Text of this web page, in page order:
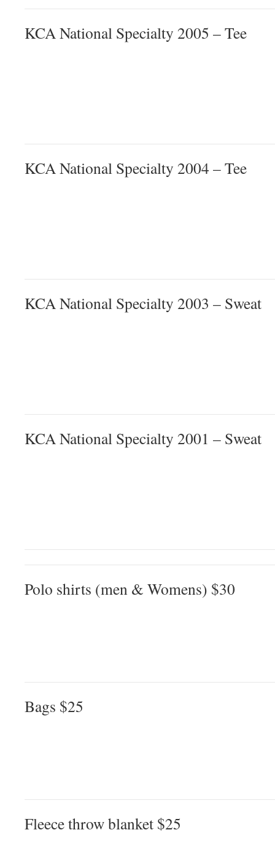
KCA National Specialty 2005 – Tee
KCA National Specialty 2004 – Tee
KCA National Specialty 2003 – Sweat
KCA National Specialty 2001 – Sweat
Polo shirts (men & Womens) $30
Bags $25
Fleece throw blanket $25